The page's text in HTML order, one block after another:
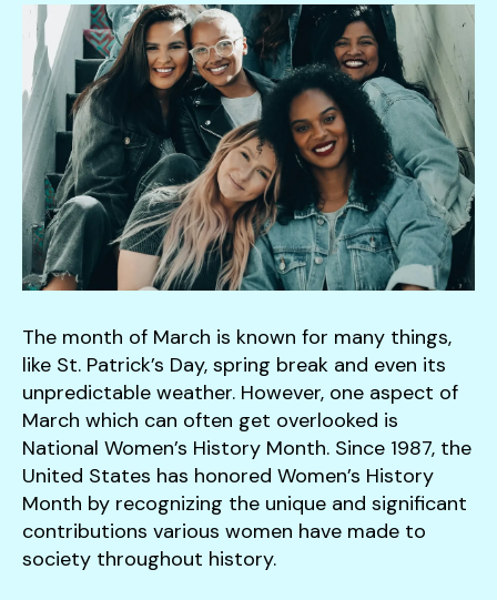
down
arrows
to
select
a
result.
Press
enter
to
go
to
selected
search
result.
Touch
device
users
can
use
touch
The month of March is known for many things,
like St. Patrick’s Day, spring break and even its
unpredictable weather. However, one aspect of
March which can often get overlooked is
National Women’s History Month. Since 1987, the
United States has honored Women’s History
Month by recognizing the unique and significant
contributions various women have made to
society throughout history.